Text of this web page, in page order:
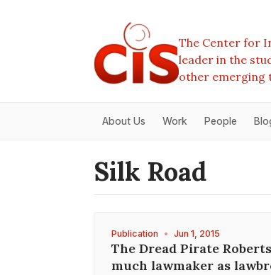
The Center for
leader in the
other emerging
About Us Work People
Silk Road
Publication • Jun 1, 2015
The Dread Pirate
much lawmaker as